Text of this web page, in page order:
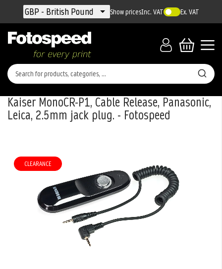
Currency
GBP - British Pound Show pricesInc. VAT Ex. VAT
Kaiser MonoCR-P1, Cable Release, Panasonic,
Leica, 2.5mm jack plug. - Fotospeed
the
end
CLEARANCE